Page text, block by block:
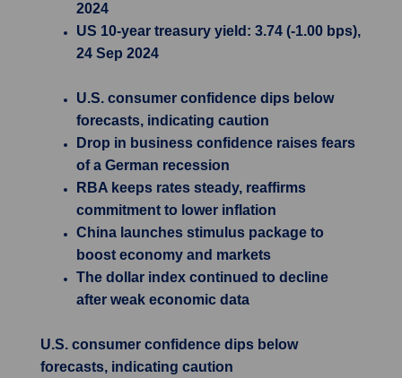
2024
US 10-year treasury yield: 3.74 (-1.00 bps),
24 Sep 2024
U.S. consumer confidence dips below
forecasts, indicating caution
Drop in business confidence raises fears
of a German recession
RBA keeps rates steady, reaffirms
commitment to lower inflation
China launches stimulus package to
boost economy and markets
The dollar index continued to decline
after weak economic data
U.S. consumer confidence dips below
forecasts, indicating caution